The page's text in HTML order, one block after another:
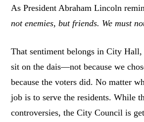
As President Abraham Lincoln
not enemies, but friends. We must
That sentiment belongs in City Hall,
sit on the dais—not because we
because the voters did. No matter
job is to serve the residents. While
controversies, the City Council is